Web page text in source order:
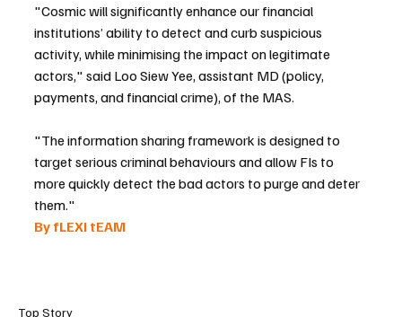
"Cosmic will significantly enhance our financial
institutions’ ability to detect and curb suspicious
activity, while minimising the impact on legitimate
actors," said Loo Siew Yee, assistant MD (policy,
payments, and financial crime), of the MAS.
"The information sharing framework is designed to
target serious criminal behaviours and allow FIs to
more quickly detect the bad actors to purge and deter
them."
By fLEXI tEAM
Top Story